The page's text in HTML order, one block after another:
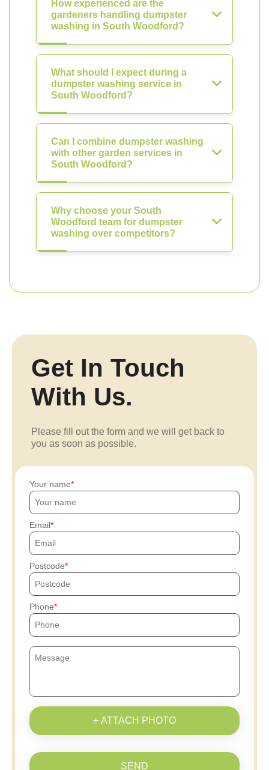
How experienced are the
gardeners handling dumpster
washing in South Woodford?
What should I expect during a
dumpster washing service in
South Woodford?
Can I combine dumpster washing
with other garden services in
South Woodford?
Why choose your South
Woodford team for dumpster
washing over competitors?
Get In Touch
With Us.
Please fill out the form and we will get back to
you as soon as possible.
Your name
Email
Postcode
Phone
+ ATTACH PHOTO
SEND